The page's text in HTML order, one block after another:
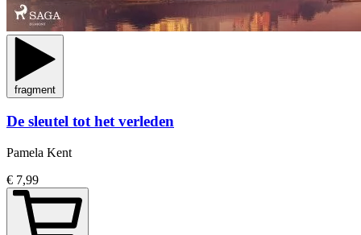
fragment
De sleutel tot het verleden
Pamela Kent
€ 7,99